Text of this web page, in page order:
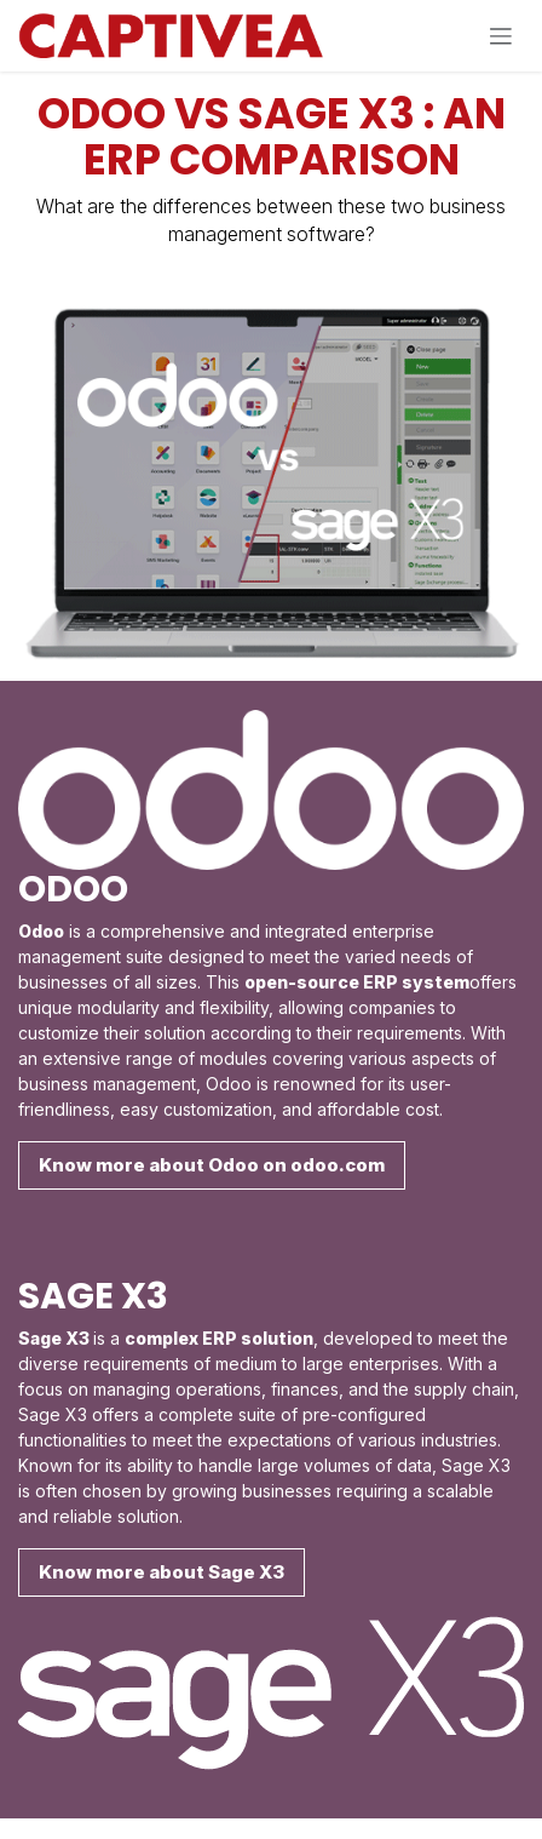
Skip to Content
ODOO VS SAGE X3 : AN
ERP COMPARISON
What are the differences between these two business
management software?
ODOO
​Odoo is a comprehensive and integrated enterprise
management suite designed to meet the varied needs of
businesses of all sizes. This open-source ERP systemoffers
unique modularity and flexibility, allowing companies to
customize their solution according to their requirements. With
an extensive range of modules covering various aspects of
business management, Odoo is renowned for its user-
friendliness, easy customization, and affordable cost.
Know more about Odoo on odoo.com
SAGE X3
Sage X3is a complex ERP solution , developed to meet the
diverse requirements of medium to large enterprises. With a
focus on managing operations, finances, and the supply chain,
Sage X3 offers a complete suite of pre-configured
functionalities to meet the expectations of various industries.
Known for its ability to handle large volumes of data, Sage X3
is often chosen by growing businesses requiring a scalable
and reliable solution.
Know more about Sage X3